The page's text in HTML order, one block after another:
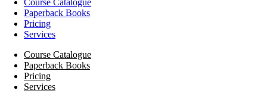
Paperback Books
Pricing
Services
Course Catalogue
Paperback Books
Pricing
Services